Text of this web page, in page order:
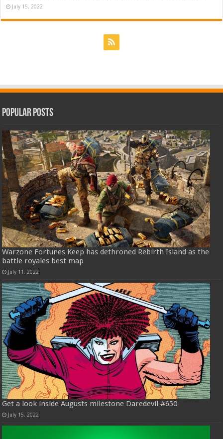
July 15, 2022
Popular Posts
Warzone Fortunes Keep has dethroned Rebirth Island as the
battle royales best map
July 11, 2022
Get a look inside Augusts milestone Daredevil #650
July 15, 2022